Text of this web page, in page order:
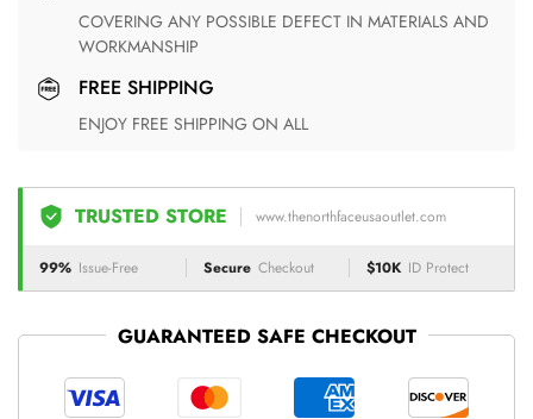
COVERING ANY POSSIBLE DEFECT IN MATERIALS AND
WORKMANSHIP
FREE SHIPPING
ENJOY FREE SHIPPING ON ALL
TRUSTED STORE www.thenorthfaceusaoutlet.com
99% Issue-Free Secure Checkout $10K ID Protect
GUARANTEED SAFE CHECKOUT